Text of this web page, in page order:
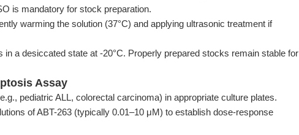
is mandatory for stock preparation.
warming the solution (37°C) and applying ultrasonic treatment if
in a desiccated state at -20°C. Properly prepared stocks remain stable for
Assay
pediatric ALL, colorectal carcinoma) in appropriate culture plates.
of ABT-263 (typically 0.01–10 μM) to establish dose-response